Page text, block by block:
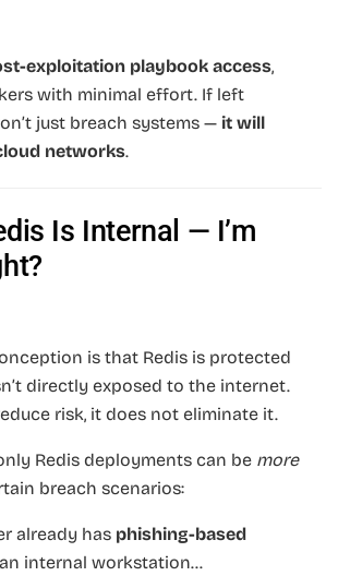
exploitation playbook access,
with minimal effort. If left
just breach systems — it will
networks.
Is Internal — I’m
is that Redis is protected
directly exposed to the internet.
risk, it does not eliminate it.
Redis deployments can be more
breach scenarios:
already has phishing-based
internal workstation…